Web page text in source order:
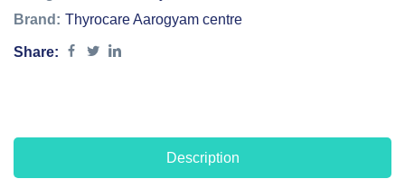
Brand: Thyrocare Aarogyam centre
Share:
Description